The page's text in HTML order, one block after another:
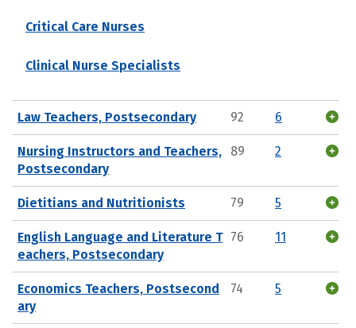
Critical Care Nurses
Clinical Nurse Specialists
Law Teachers, Postsecondary 92 6
Nursing Instructors and Teachers,
Postsecondary
89 2
Dietitians and Nutritionists 79 5
English Language and Literature T
eachers, Postsecondary
76 11
Economics Teachers, Postsecond
ary
74 5